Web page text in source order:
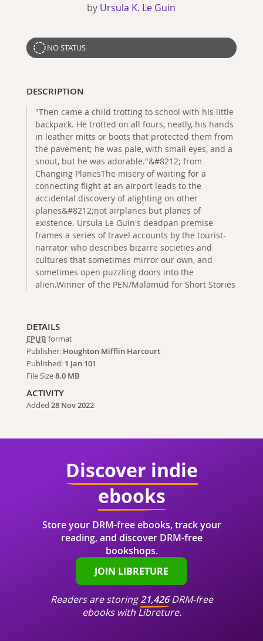
by Ursula K. Le Guin
NO STATUS
DESCRIPTION
"Then came a child trotting to school with his little
backpack. He trotted on all fours, neatly, his hands
in leather mitts or boots that protected them from
the pavement; he was pale, with small eyes, and a
snout, but he was adorable."&#8212; from
Changing PlanesThe misery of waiting for a
connecting flight at an airport leads to the
accidental discovery of alighting on other
planes&#8212;not airplanes but planes of
existence. Ursula Le Guin's deadpan premise
frames a series of travel accounts by the tourist-
narrator who describes bizarre societies and
cultures that sometimes mirror our own, and
sometimes open puzzling doors into the
alien.Winner of the PEN/Malamud for Short Stories
DETAILS
EPUB format
Publisher: Houghton Mifflin Harcourt
Published: 1 Jan 101
File Size8.0 MB
ACTIVITY
Added 28 Nov 2022
Discover indie
ebooks
Store your DRM-free ebooks, track your
reading, and discover DRM-free
bookshops.
JOIN LIBRETURE
Readers are storing21,426DRM-free
ebooks with Libreture.